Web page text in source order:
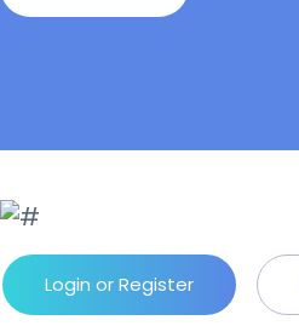
Login or Register